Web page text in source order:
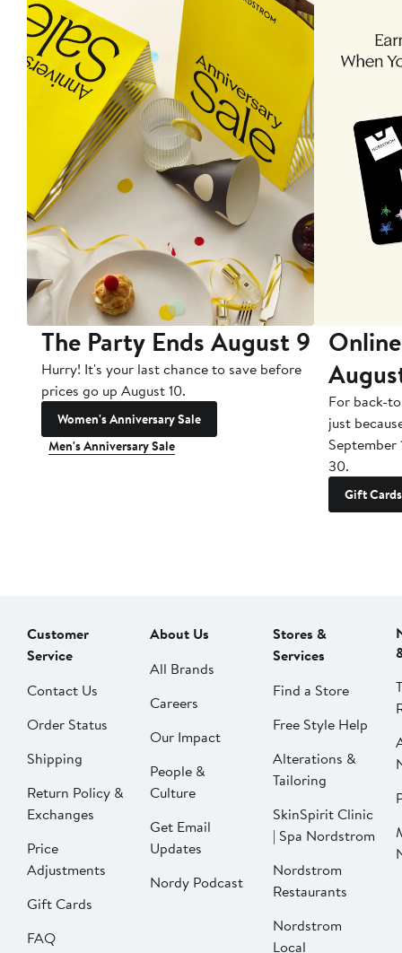
The Party Ends August 9
Hurry! It's your last chance to save before
prices go up August 10.
Women's Anniversary Sale
Men's Anniversary Sale
For back-
just
September
30.
Gift Cards
Customer
Service
Contact Us
Order Status
Shipping
Return Policy &
Exchanges
Price
Adjustments
Gift Cards
FAQ
About Us
All Brands
Careers
Our Impact
People &
Culture
Get Email
Updates
Nordy Podcast
Stores &
Services
Find a Store
Free Style Help
Alterations &
Tailoring
SkinSpirit Clinic
| Spa Nordstrom
Nordstrom
Restaurants
Nordstrom
Local